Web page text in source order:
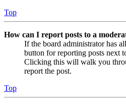
Top
How can I report posts to a
If the board administrator has
button for reporting posts next
Clicking this will walk you
report the post.
Top